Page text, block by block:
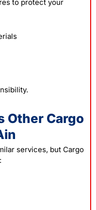
to protect your
Other Cargo
services, but Cargo